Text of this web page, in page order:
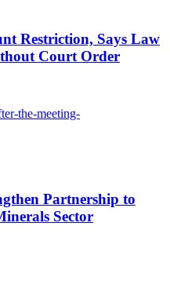
Restriction, Says Law
Court Order
Partnership to
Sector